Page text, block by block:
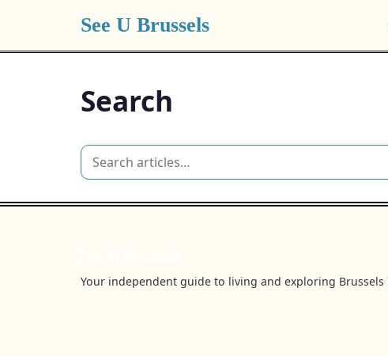
See U Brussels
Search
Your independent guide to living and exploring Brussels